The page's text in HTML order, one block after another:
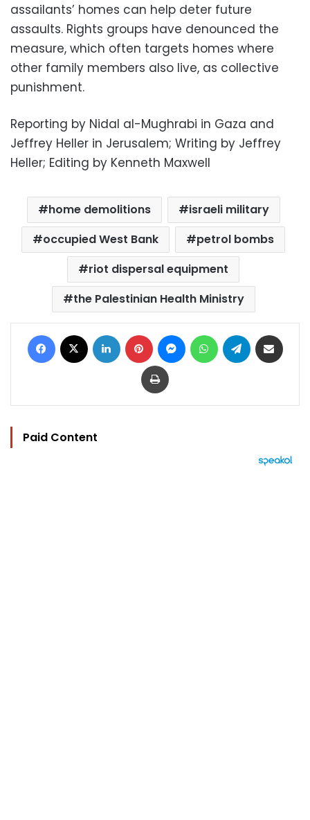
assailants’ homes can help deter future
assaults. Rights groups have denounced the
measure, which often targets homes where
other family members also live, as collective
punishment.
Reporting by Nidal al-Mughrabi in Gaza and
Jeffrey Heller in Jerusalem; Writing by Jeffrey
Heller; Editing by Kenneth Maxwell
home demolitions
israeli military
occupied West Bank
petrol bombs
riot dispersal equipment
the Palestinian Health Ministry
Facebook LinkedIn Pinterest MessengerWhatsAppTelegram
Print
Paid Content